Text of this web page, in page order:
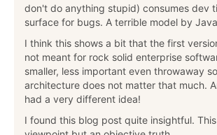
don't do anything stupid) consumes dev
surface for bugs. A terrible model by
I think this shows a bit that the first
not meant for rock solid enterprise
smaller, less important even throwaway
architecture does not matter that much.
had a very different idea!
I found this blog post quite insightful.